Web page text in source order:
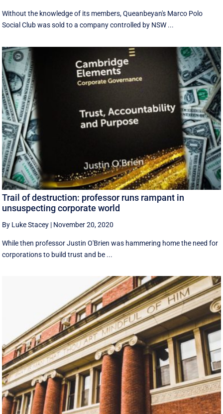
Without the knowledge of its members, Queanbeyan's Marco Polo
Social Club was sold to a company controlled by NSW ...
Trail of destruction: professor runs rampant in
unsuspecting corporate world
By Luke Stacey | November 20, 2020
While then professor Justin O'Brien was hammering home the need for
corporations to build trust and be ...